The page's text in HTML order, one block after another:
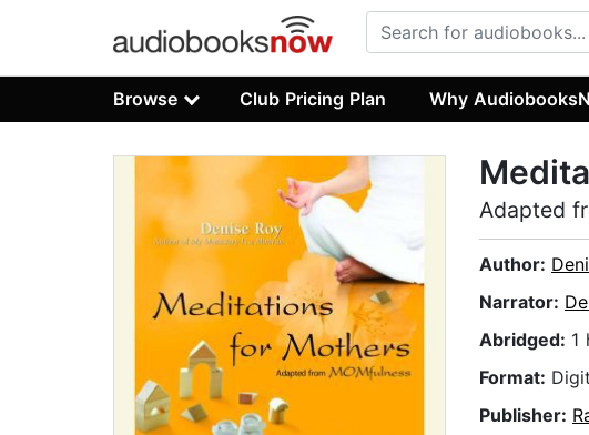
Browse Club Pricing Plan Why
Adapted
Author:
Narrator:
Abridged: 1
Format:
Publisher: